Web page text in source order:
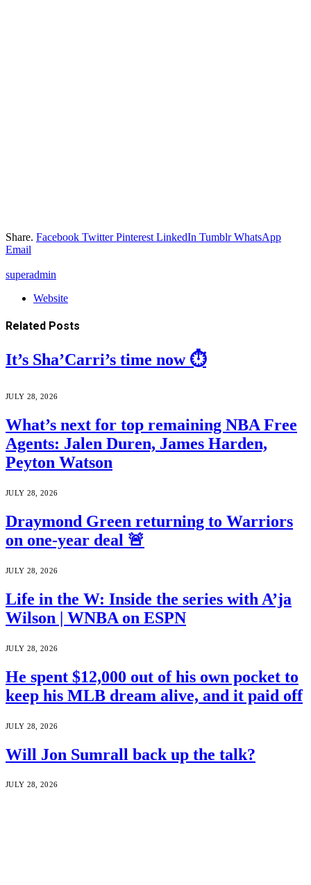
Share. Facebook Twitter Pinterest LinkedIn Tumblr WhatsApp
Email
superadmin
Website
Related Posts
It’s Sha’Carri’s time now ⏱️
JULY 28, 2026
What’s next for top remaining NBA Free
Agents: Jalen Duren, James Harden,
Peyton Watson
JULY 28, 2026
Draymond Green returning to Warriors
on one-year deal 🚨
JULY 28, 2026
Life in the W: Inside the series with A’ja
Wilson | WNBA on ESPN
JULY 28, 2026
He spent $12,000 out of his own pocket to
keep his MLB dream alive, and it paid off
JULY 28, 2026
Will Jon Sumrall back up the talk?
JULY 28, 2026